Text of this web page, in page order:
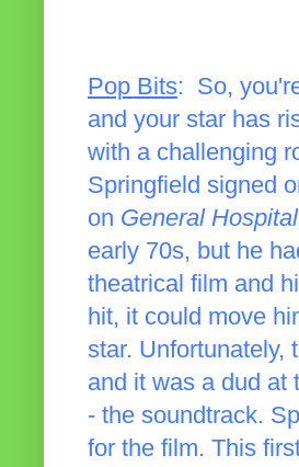
Pop Bits: So,
and your star has
with a challenging
Springfield signed
on General Hospital
early 70s, but he
theatrical film and
hit, it could move
star. Unfortunately,
and it was a dud at
- the soundtrack.
for the film. This